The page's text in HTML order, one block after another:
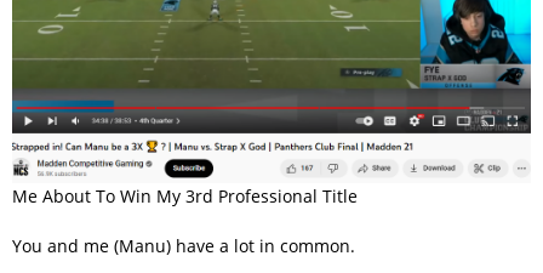
Me About To Win My 3rd Professional Title
You and me (Manu) have a lot in common.